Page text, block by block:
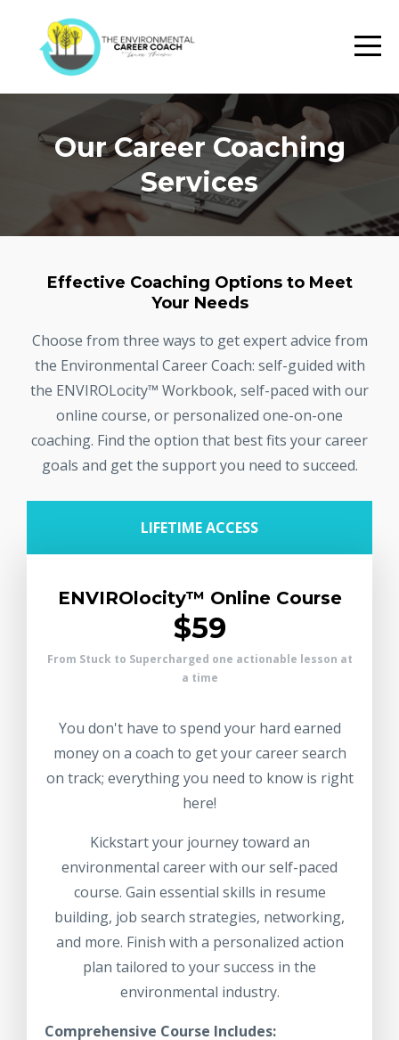
Our Career Coaching
Services
Effective Coaching Options to Meet
Your Needs
Choose from three ways to get expert advice from
the Environmental Career Coach: self-guided with
the ENVIROLocity™ Workbook, self-paced with our
online course, or personalized one-on-one
coaching. Find the option that best fits your career
goals and get the support you need to succeed.
LIFETIME ACCESS
ENVIROlocity™ Online Course
$59
From Stuck to Supercharged one actionable lesson at
a time
You don't have to spend your hard earned
money on a coach to get your career search
on track; everything you need to know is right
here!
Kickstart your journey toward an
environmental career with our self-paced
course. Gain essential skills in resume
building, job search strategies, networking,
and more. Finish with a personalized action
plan tailored to your success in the
environmental industry.
Comprehensive Course Includes: